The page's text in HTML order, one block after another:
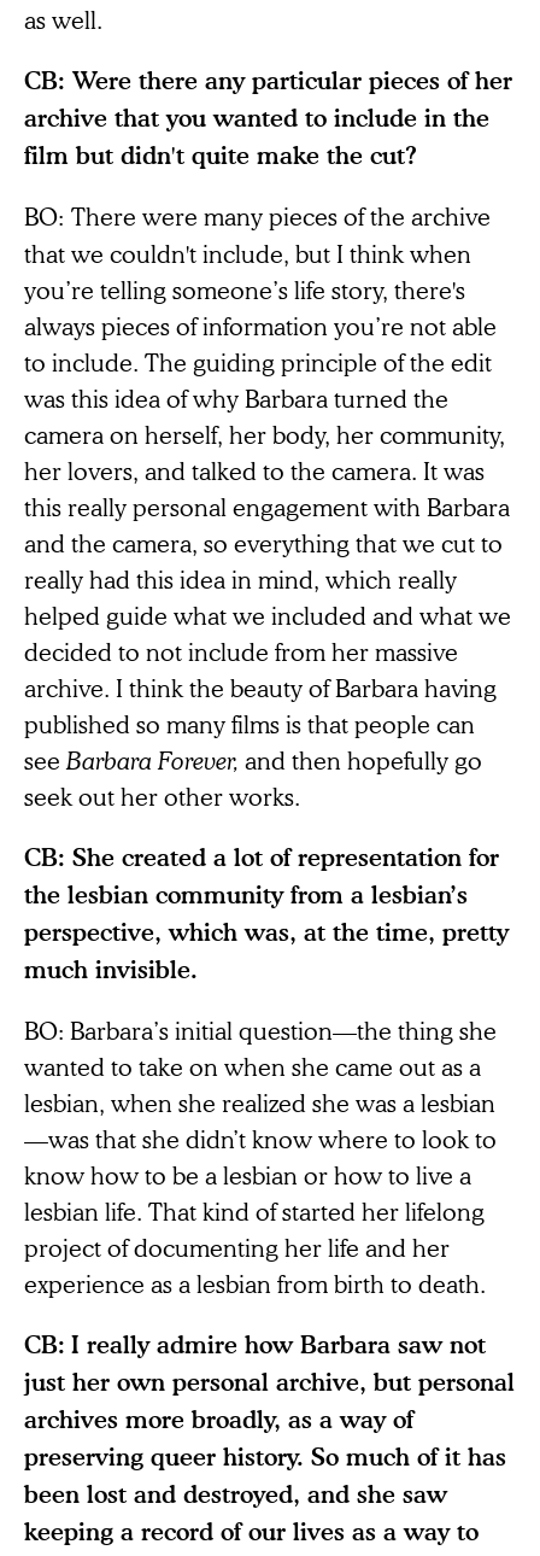
as well.
CB: Were there any particular pieces of her
archive that you wanted to include in the
film but didn't quite make the cut?
BO: There were many pieces of the archive
that we couldn't include, but I think when
you’re telling someone’s life story, there's
always pieces of information you’re not able
to include. The guiding principle of the edit
was this idea of why Barbara turned the
camera on herself, her body, her community,
her lovers, and talked to the camera. It was
this really personal engagement with Barbara
and the camera, so everything that we cut to
really had this idea in mind, which really
helped guide what we included and what we
decided to not include from her massive
archive. I think the beauty of Barbara having
published so many films is that people can
see Barbara Forever, and then hopefully go
seek out her other works.
CB: She created a lot of representation for
the lesbian community from a lesbian’s
perspective, which was, at the time, pretty
much invisible.
BO: Barbara’s initial question—the thing she
wanted to take on when she came out as a
lesbian, when she realized she was a lesbian
—was that she didn’t know where to look to
know how to be a lesbian or how to live a
lesbian life. That kind of started her lifelong
project of documenting her life and her
experience as a lesbian from birth to death.
CB: I really admire how Barbara saw not
just her own personal archive, but personal
archives more broadly, as a way of
preserving queer history. So much of it has
been lost and destroyed, and she saw
keeping a record of our lives as a way to